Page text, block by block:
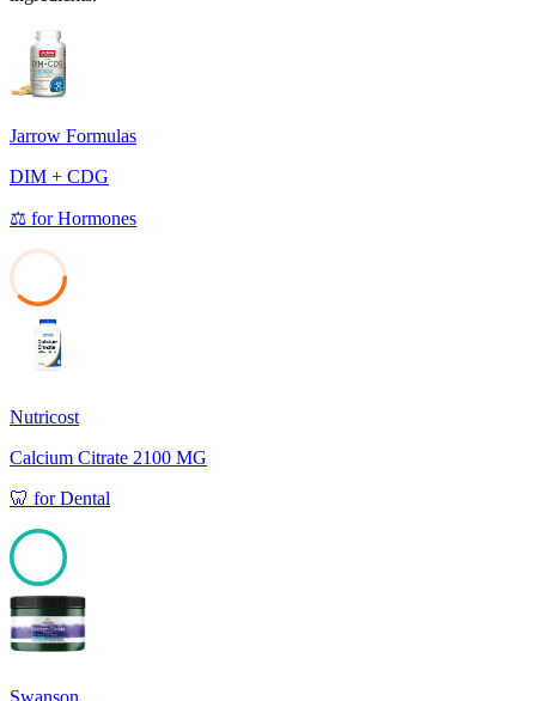
Jarrow Formulas
DIM + CDG
⚖️ forHormones
Nutricost
Calcium Citrate 2100 MG
🦷 forDental
100